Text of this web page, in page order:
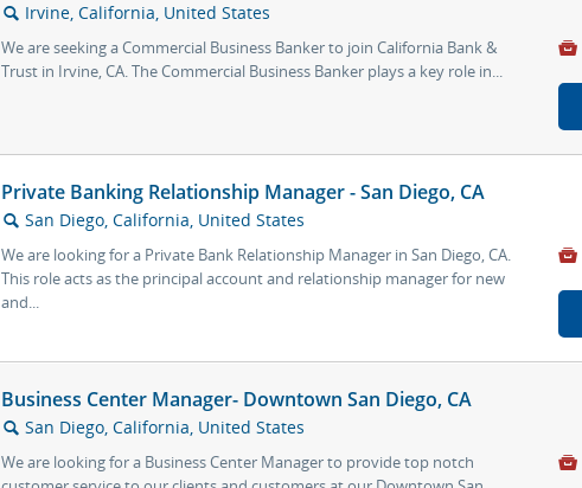
🔍 Irvine, California, United States
We are seeking a Commercial Business Banker to join California Bank &
Trust in Irvine, CA. The Commercial Business Banker plays a key role in...

Private Banking Relationship Manager - San Diego, CA
🔍 San Diego, California, United States
We are looking for a Private Bank Relationship Manager in San Diego, CA.
This role acts as the principal account and relationship manager for new
and...

Business Center Manager- Downtown San Diego, CA
🔍 San Diego, California, United States
We are looking for a Business Center Manager to provide top notch
